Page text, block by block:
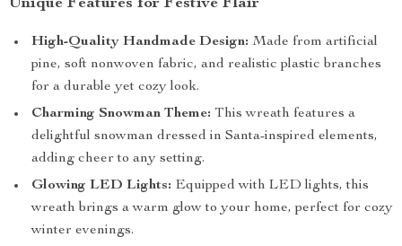
Unique Features for Festive Flair
High-Quality Handmade Design: Made from artificial
pine, soft nonwoven fabric, and realistic plastic branches
for a durable yet cozy look.
Charming Snowman Theme: This wreath features a
delightful snowman dressed in Santa-inspired elements,
adding cheer to any setting.
Glowing LED Lights: Equipped with LED lights, this
wreath brings a warm glow to your home, perfect for cozy
winter evenings.